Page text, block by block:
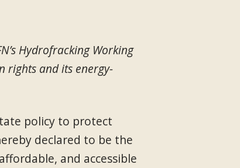
Hydrofracking Working
rights and its energy-
policy to protect
declared to be the
and accessible